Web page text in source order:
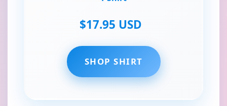
$17.95 USD
SHOP SHIRT